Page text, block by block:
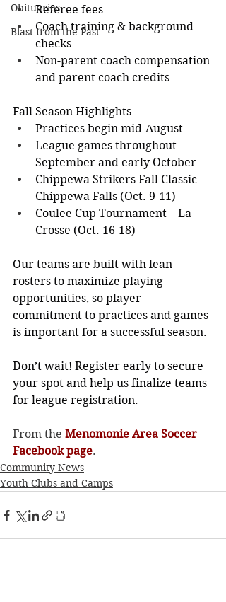
Obituaries
Blast from the Past
Referee fees
Coach training & background
checks
Non-parent coach compensation
and parent coach credits
Fall Season Highlights
Practices begin mid-August
League games throughout
September and early October
Chippewa Strikers Fall Classic –
Chippewa Falls (Oct. 9-11)
Coulee Cup Tournament – La
Crosse (Oct. 16-18)
Our teams are built with lean
rosters to maximize playing
opportunities, so player
commitment to practices and games
is important for a successful season.
Don’t wait! Register early to secure
your spot and help us finalize teams
for league registration.
From the Menomonie Area Soccer
Facebook page.
Community News
Youth Clubs and Camps